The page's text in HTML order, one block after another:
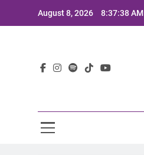
August 8, 2026 8:37:39 AM